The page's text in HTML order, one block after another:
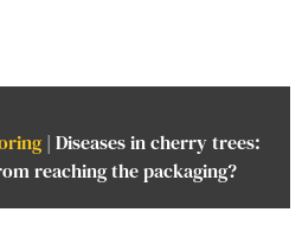
| Diseases in cherry trees:
reaching the packaging?